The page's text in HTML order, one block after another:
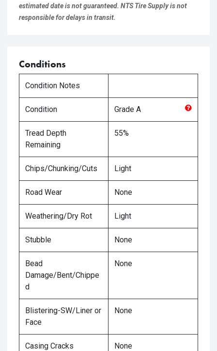
estimated date is not guaranteed. NTS Tire Supply is not
responsible for delays in transit.
Conditions
Condition Notes
Condition Grade A
Tread Depth
Remaining
55%
Chips/Chunking/Cuts Light
Road Wear None
Weathering/Dry Rot Light
Stubble None
Bead
Damage/Bent/Chippe
d
None
Blistering-SW/Liner or
Face
None
Casing Cracks None